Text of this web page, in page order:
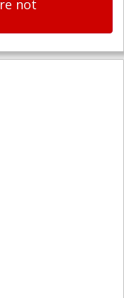
not